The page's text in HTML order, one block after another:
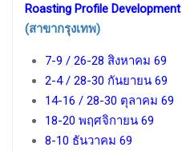
Roasting Profile
(สาขากรุงเทพ)
7-9 / 26-28 สิงหาคม 69
2-4 / 28-30 กันยายน 69
14-16 / 28-30 ตุลาคม 69
18-20 พฤศจิกายน 69
8-10 ธันวาคม 69